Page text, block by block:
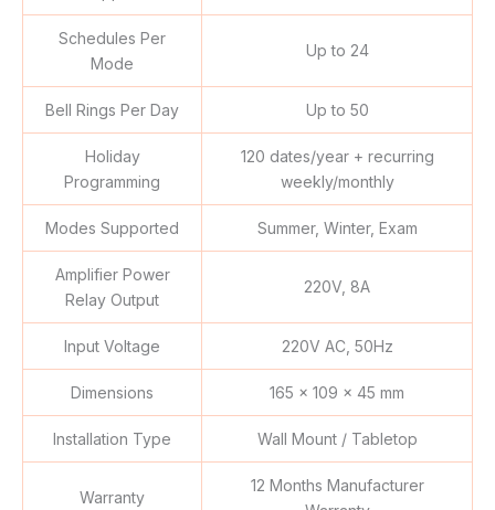
Schedules Per
Mode
Up to 24
Bell Rings Per Day Up to 50
Holiday
Programming
120 dates/year + recurring
weekly/monthly
Modes Supported Summer, Winter, Exam
Amplifier Power
Relay Output
220V, 8A
Input Voltage 220V AC, 50Hz
Dimensions 165 x 109 x 45 mm
Installation Type Wall Mount / Tabletop
Warranty
12 Months Manufacturer